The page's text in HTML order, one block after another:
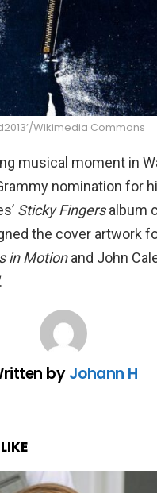
Wikimedia Commons
musical moment in
nomination for
Sticky Fingersalbum
the cover artwork
in Motionand John
.
byJohann H